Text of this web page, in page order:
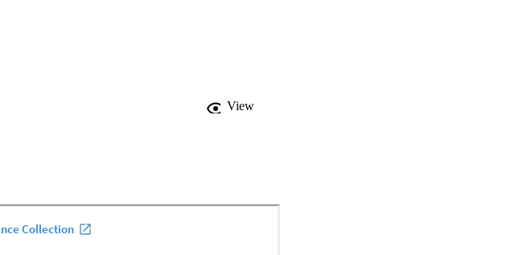
the study of aggregation size and
View